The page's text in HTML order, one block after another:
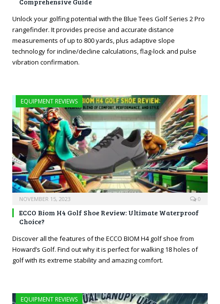
Unlock your golfing potential with the Blue Tees Golf Series 2 Pro
rangefinder. It provides precise and accurate distance
measurements of up to 800 yards, plus adaptive slope
technology for incline/decline calculations, flag-lock and pulse
vibration confirmation.
EQUIPMENT REVIEWS
NOVEMBER 15, 2023 0
ECCO Biom H4 Golf Shoe Review: Ultimate Waterproof
Choice?
Discover all the features of the ECCO BIOM H4 golf shoe from
Howard’s Golf. Find out why it is perfect for walking 18 holes of
golf with its extreme stability and amazing comfort.
EQUIPMENT REVIEWS